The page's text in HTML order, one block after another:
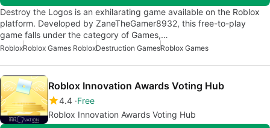
Destroy the Logos is an exhilarating game available on the Roblox
platform. Developed by ZaneTheGamer8932, this free-to-play
game falls under the category of Games,…
RobloxRoblox Games RobloxDestruction GamesRoblox Games
Roblox Innovation Awards Voting Hub
4.4 Free
Roblox Innovation Awards Voting Hub